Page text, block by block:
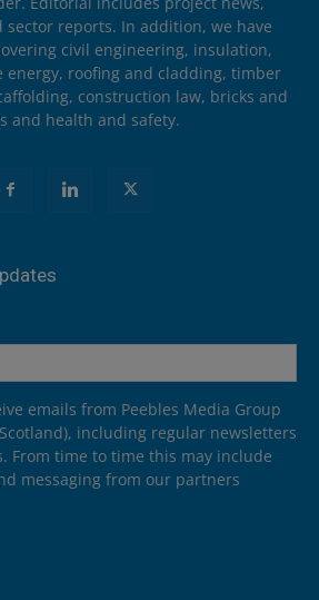
sector reports. In addition, we have
civil engineering, insulation,
energy, roofing and cladding, timber
construction law, bricks and
and health and safety.
emails from Peebles Media Group
including regular newsletters
From time to time this may include
messaging from our partners